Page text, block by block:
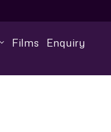
Films Enquiry